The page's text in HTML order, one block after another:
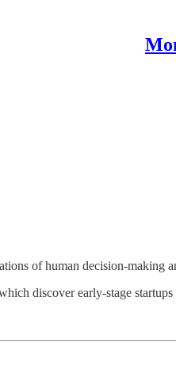
of human decision-making
discover early-stage